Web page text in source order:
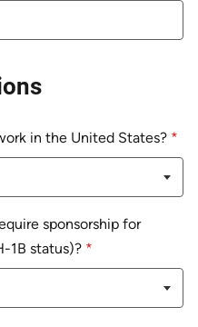
in the United States? *
sponsorship for
1B status)? *